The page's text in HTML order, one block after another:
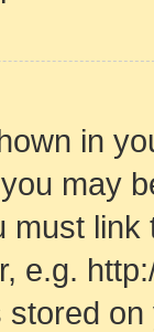
in
may
must
e.g.